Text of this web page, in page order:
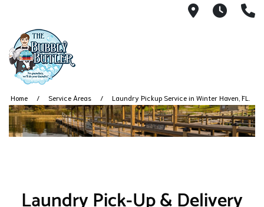
59997AM
Home Service Areas Laundry Pickup Service in Winter Haven, FL.